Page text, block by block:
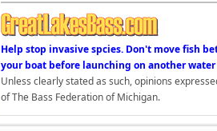
Help stop invasive spcies. Don't move fish
your boat before launching on another
Unless clearly stated as such, opinions
of The Bass Federation of Michigan.